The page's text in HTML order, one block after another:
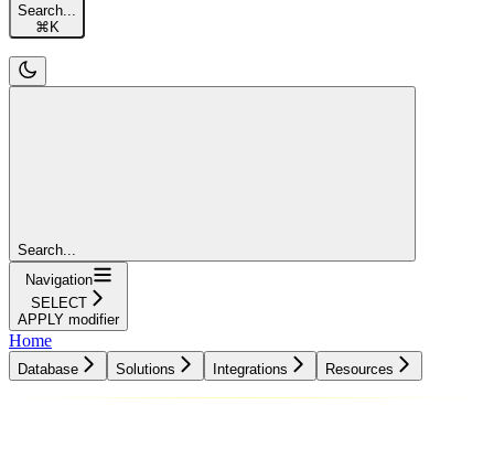
Search...
⌘K
Search...
Navigation
SELECT
APPLY modifier
Home
Database Solutions Integrations Resources